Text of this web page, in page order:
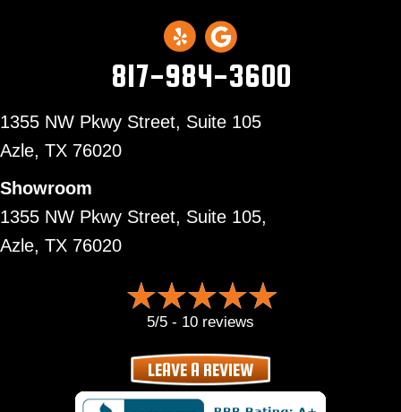
817-984-3600
1355 NW Pkwy Street, Suite 105
Azle, TX 76020
Showroom
1355 NW Pkwy Street, Suite 105,
Azle, TX 76020
5/5 - 10 reviews
LEAVE A REVIEW